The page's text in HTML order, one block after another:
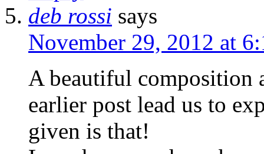
deb rossi says
November 29, 2012 at
A beautiful composition
earlier post lead us to
given is that!